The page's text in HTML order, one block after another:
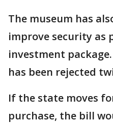
The museum has
improve security as
investment
has been rejected
If the state moves
purchase, the bill